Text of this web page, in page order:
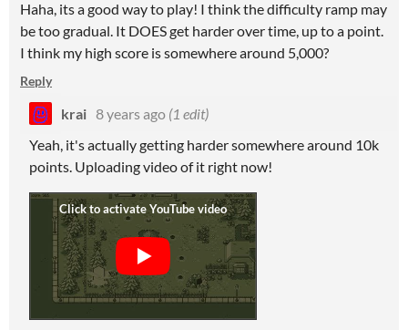
Haha, its a good way to play! I think the difficulty ramp may
be too gradual. It DOES get harder over time, up to a point.
I think my high score is somewhere around 5,000?
Reply
krai 8 years ago (1 edit)
Yeah, it's actually getting harder somewhere around 10k
points. Uploading video of it right now!